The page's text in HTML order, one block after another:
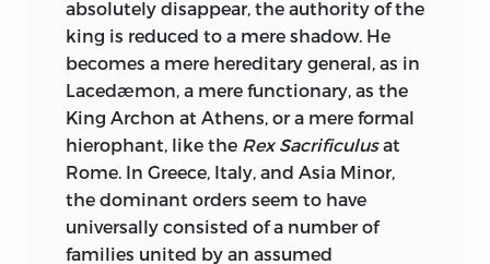
constitutional aspectsof the common
law, leaving in shadow those technical
archaisms which we now know for
landmarks. Palgrave, again, was often
exuberant and fanciful, Kemble not
seldom rash; and their work (though its
general merit can hardly be exaggerated)
is by no means free from positive
mistakes, which, considering its novelty
at the time, is in no way surprising. In
absolutely disappear, the authority of the
king is reduced to a mere shadow. He
becomes a mere hereditary general, as in
Lacedæmon, a mere functionary, as the
King Archon at Athens, or a mere formal
hierophant, like the Rex Sacrificulusat
Rome. In Greece, Italy, and Asia Minor,
the dominant orders seem to have
universally consisted of a number of
families united by an assumed